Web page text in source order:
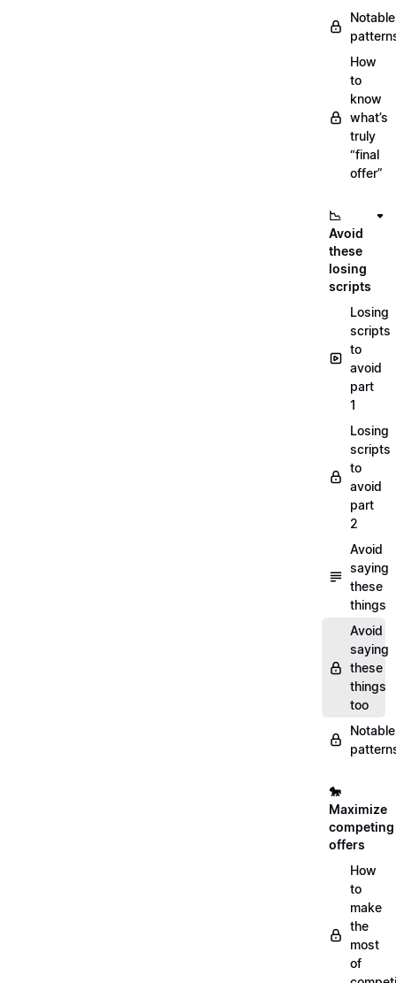
Notable
How
to
know
what’s
truly
“final
offer”
📉
Avoid
these
losing
scripts
Losing
scripts
to
avoid
part
1
Losing
scripts
to
avoid
part
2
Avoid
saying
these
things
Avoid
saying
these
things
too
Notable
🐎
Maximize
competing
offers
How
to
make
the
most
of